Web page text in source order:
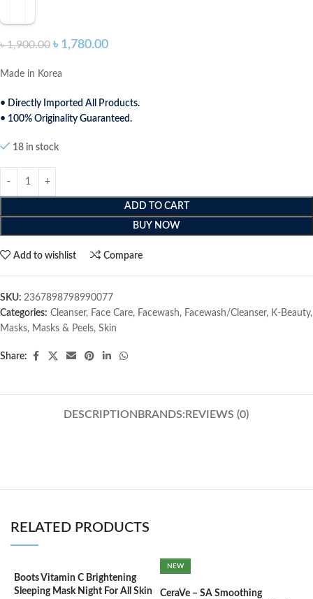
৳1,900.00 ৳ 1,780.00
Made in Korea
• Directly Imported All Products.
• 100% Originality Guaranteed.
18 in stock
ADD TO CART
BUY NOW
Add to wishlist Compare
SKU: 2367898798990077
Categories: Cleanser, Face Care, Facewash, Facewash/Cleanser, K-Beauty,
Masks, Masks & Peels, Skin
Share:
DESCRIPTION BRANDS: REVIEWS (0)
RELATED PRODUCTS
Boots Vitamin C Brightening
Sleeping Mask Night For All Skin
NEW
CeraVe – SA Smoothing